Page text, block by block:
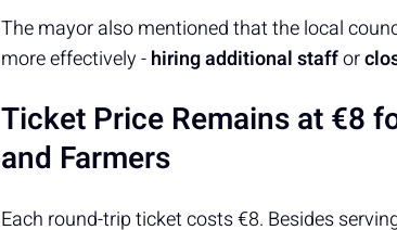
The mayor also mentioned that the local
more effectively -hiring additional staffor
Ticket Price Remains at €8
and Farmers
Each round-trip ticket costs €8. Besides